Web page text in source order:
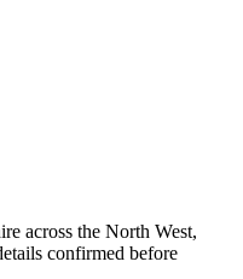
across the North West,
confirmed before